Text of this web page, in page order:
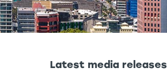
Latest media releases